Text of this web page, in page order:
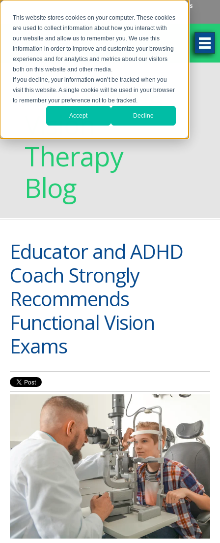
This website stores cookies on your computer. These cookies
are used to collect information about how you interact with
our website and allow us to remember you. We use this
information in order to improve and customize your browsing
experience and for analytics and metrics about our visitors
both on this website and other media.
If you decline, your information won’t be tracked when you
visit this website. A single cookie will be used in your browser
to remember your preference not to be tracked.
Accept Decline
Locations
262-784-9201
Discovering
Vision
Therapy
Blog
Educator and ADHD
Coach Strongly
Recommends
Functional Vision
Exams